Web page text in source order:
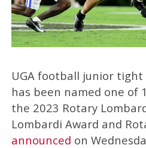
UGA football junior tight
has been named one of
the 2023 Rotary
Lombardi Award and
announced on